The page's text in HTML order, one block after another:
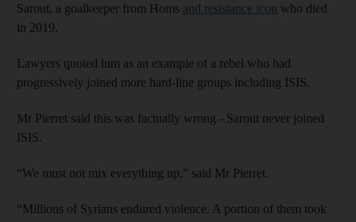
Sarout, a goalkeeper from Homs and resistance icon who died
in 2019.
Lawyers quoted him as an example of a rebel who had
progressively joined more hard-line groups including ISIS.
Mr Pierret said this was factually wrong - Sarout never joined
ISIS.
“We must not mix everything up,” said Mr Pierret.
“Millions of Syrians endured violence. A portion of them took